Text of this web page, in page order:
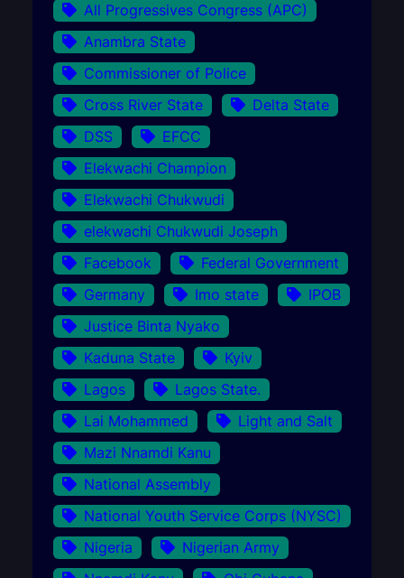
All Progressives Congress (APC)
Anambra State
Commissioner of Police
Cross River State
Delta State
DSS
EFCC
Elekwachi Champion
Elekwachi Chukwudi
elekwachi Chukwudi Joseph
Facebook
Federal Government
Germany
Imo state
IPOB
Justice Binta Nyako
Kaduna State
Kyiv
Lagos
Lagos State.
Lai Mohammed
Light and Salt
Mazi Nnamdi Kanu
National Assembly
National Youth Service Corps (NYSC)
Nigeria
Nigerian Army